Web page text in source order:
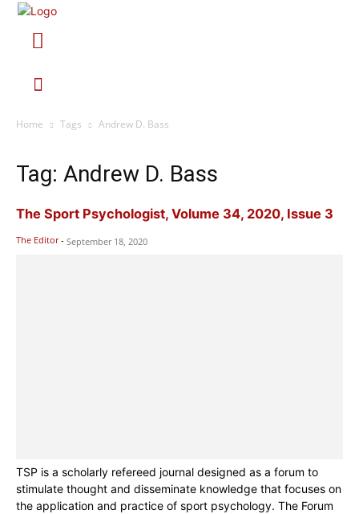
Home Tags Andrew D. Bass
Tag: Andrew D. Bass
The Sport Psychologist, Volume 34, 2020, Issue 3
The Editor - September 18, 2020
TSP is a scholarly refereed journal designed as a forum to
stimulate thought and disseminate knowledge that focuses on
the application and practice of sport psychology. The Forum